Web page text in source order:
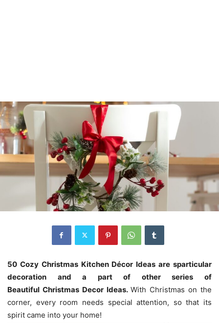
50 Cozy Christmas Kitchen Décor Ideas are sparticular
decoration and a part of otherseries of
Beautiful Christmas Decor Ideas.With Christmas on the
corner, every room needs special attention, so that its
spirit came into your home!